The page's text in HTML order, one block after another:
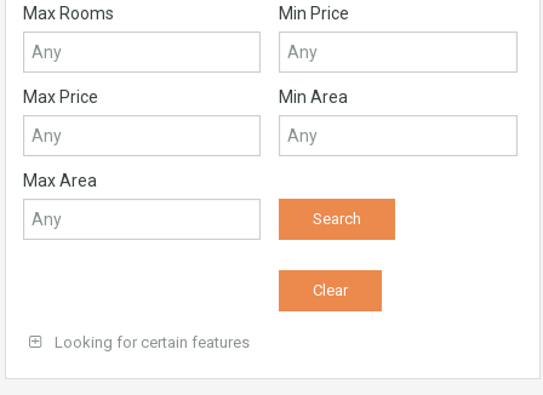
Max Rooms Min Price
Max Price Min Area
Max Area
Looking for certain features